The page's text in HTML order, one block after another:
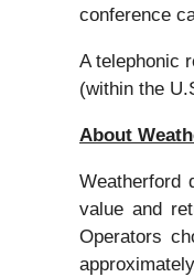
conference
A telephonic
(within the
About
Weatherford
value and
Operators